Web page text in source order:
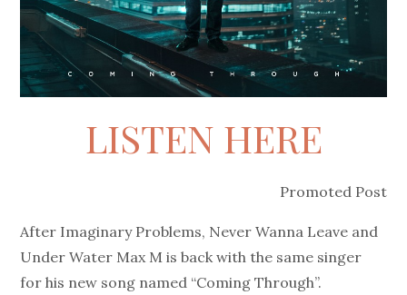
LISTEN HERE
Promoted Post
After Imaginary Problems, Never Wanna Leave and
Under Water Max M is back with the same singer
for his new song named “Coming Through”.